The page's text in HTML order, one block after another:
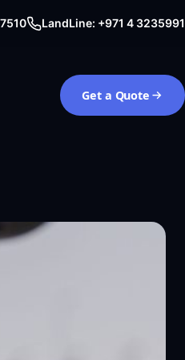
LandLine: +971 4 3235991
Get a Quote